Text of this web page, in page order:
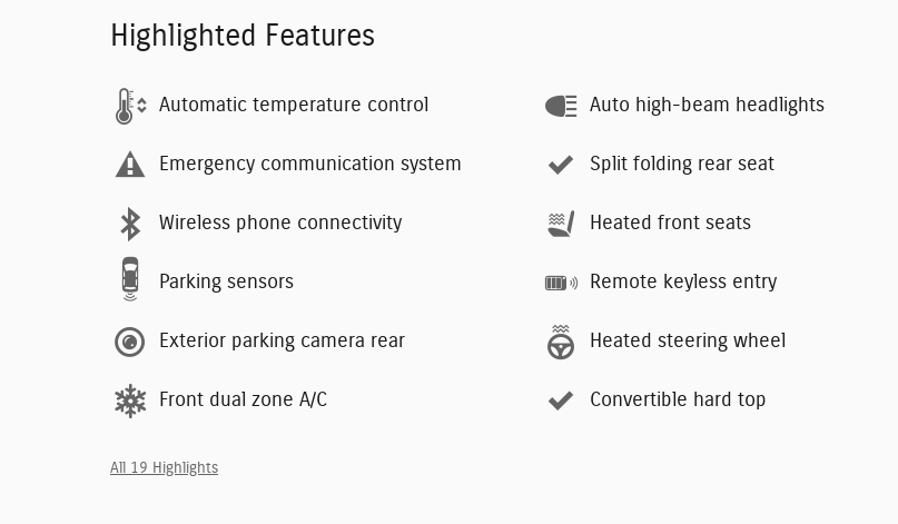
Highlighted Features
Automatic temperature control
Emergency communication system
Wireless phone connectivity
Parking sensors
Exterior parking camera rear
Front dual zone A/C
Auto high-beam headlights
Split folding rear seat
Heated front seats
Remote keyless entry
Heated steering wheel
Convertible hard top
All 19 Highlights